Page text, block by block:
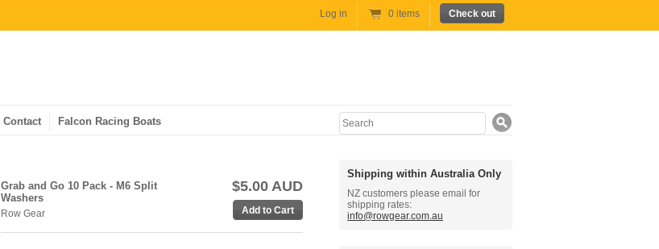
Contact Falcon Racing Boats Search
Log in 0 items Check out
Grab and Go 10 Pack - M6 Split
Washers
Row Gear
$5.00 AUD
Shipping within Australia Only
NZ customers please email for
shipping rates:
info@rowgear.com.au